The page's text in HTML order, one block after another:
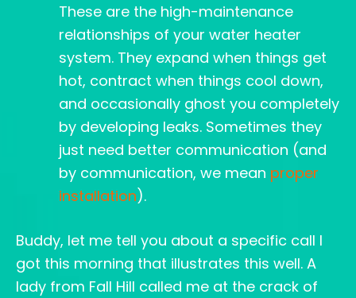
These are the high-maintenance
relationships of your water heater
system. They expand when things get
hot, contract when things cool down,
and occasionally ghost you completely
by developing leaks. Sometimes they
just need better communication (and
by communication, we mean proper
installation).
Buddy, let me tell you about a specific call I
got this morning that illustrates this well. A
lady from Fall Hill called me at the crack of